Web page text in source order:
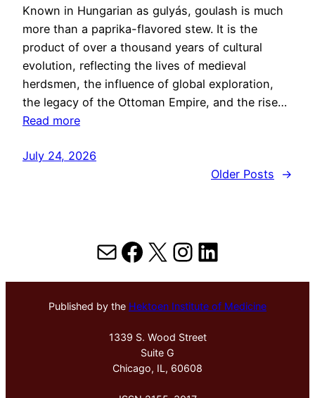
Known in Hungarian as gulyás, goulash is much
more than a paprika-flavored stew. It is the
product of over a thousand years of cultural
evolution, reflecting the lives of medieval
herdsmen, the influence of global exploration,
the legacy of the Ottoman Empire, and the rise…
Read more
July 24, 2026
Older Posts
→
MailFacebook
X Instagram
LinkedIn
Published by the Hektoen Institute of Medicine
1339 S. Wood Street
Suite G
Chicago, IL, 60608